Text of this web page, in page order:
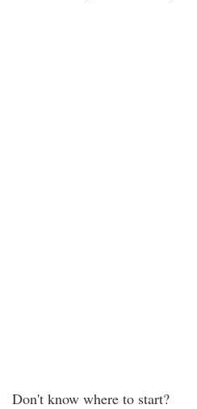
Don't know where to start?